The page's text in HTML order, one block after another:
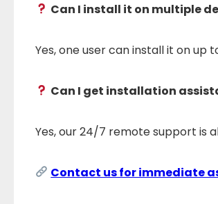
Can I install it on multiple
Yes, one user can install it on up
Can I get installation
Yes, our 24/7 remote support is
Contact us for immediate